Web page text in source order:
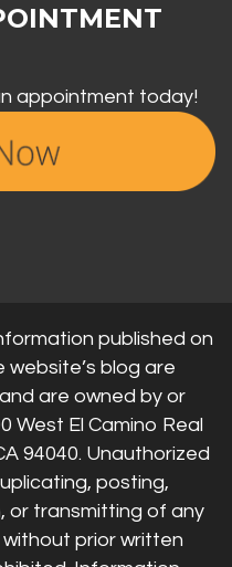
appointment today!
published on
blog are
are owned by or
West El Camino Real
94040. Unauthorized
posting,
or transmitting of any
prior written